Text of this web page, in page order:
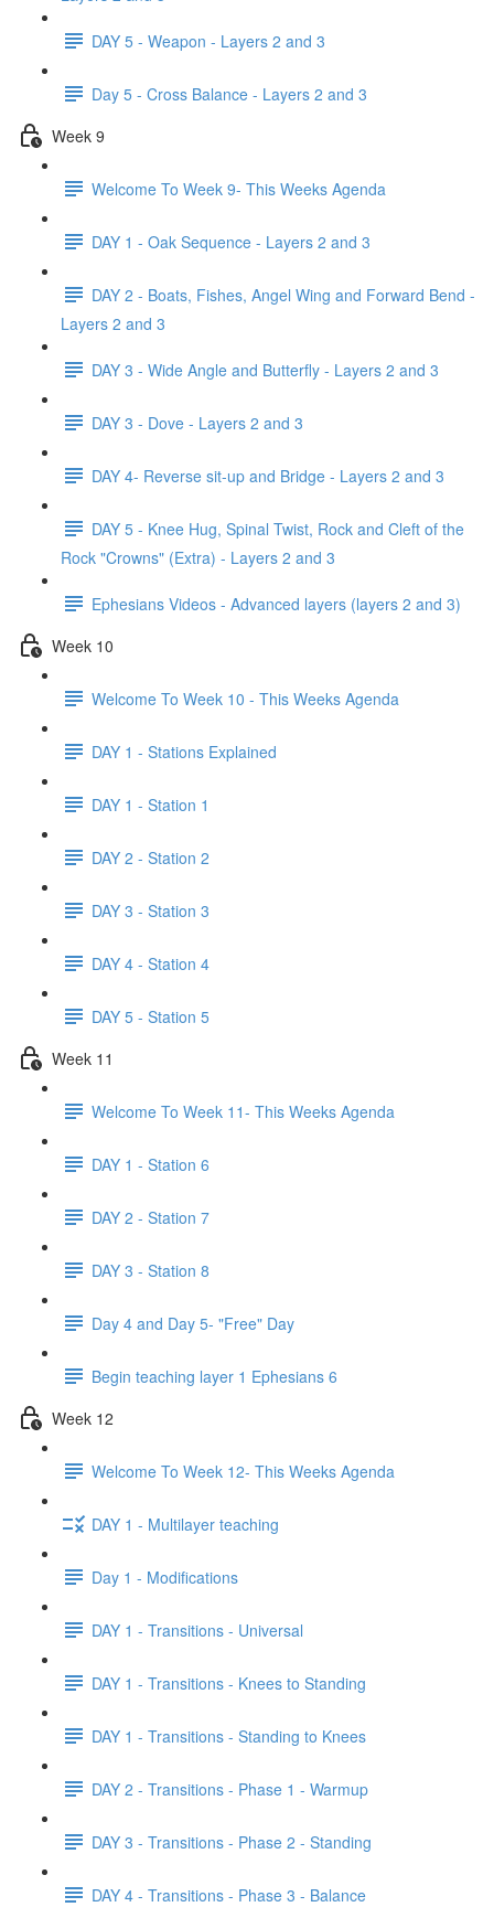
DAY 5 - Weapon - Layers 2 and 3
Day 5 - Cross Balance - Layers 2 and 3
Week 9
Welcome To Week 9- This Weeks Agenda
DAY 1 - Oak Sequence - Layers 2 and 3
DAY 2 - Boats, Fishes, Angel Wing and Forward Bend -
Layers 2 and 3
DAY 3 - Wide Angle and Butterfly - Layers 2 and 3
DAY 3 - Dove - Layers 2 and 3
DAY 4- Reverse sit-up and Bridge - Layers 2 and 3
DAY 5 - Knee Hug, Spinal Twist, Rock and Cleft of the
Rock "Crowns" (Extra) - Layers 2 and 3
Ephesians Videos - Advanced layers (layers 2 and 3)
Week 10
Welcome To Week 10 - This Weeks Agenda
DAY 1 - Stations Explained
DAY 1 - Station 1
DAY 2 - Station 2
DAY 3 - Station 3
DAY 4 - Station 4
DAY 5 - Station 5
Week 11
Welcome To Week 11- This Weeks Agenda
DAY 1 - Station 6
DAY 2 - Station 7
DAY 3 - Station 8
Day 4 and Day 5- "Free" Day
Begin teaching layer 1 Ephesians 6
Week 12
Welcome To Week 12- This Weeks Agenda
DAY 1 - Multilayer teaching
Day 1 - Modifications
DAY 1 - Transitions - Universal
DAY 1 - Transitions - Knees to Standing
DAY 1 - Transitions - Standing to Knees
DAY 2 - Transitions - Phase 1 - Warmup
DAY 3 - Transitions - Phase 2 - Standing
DAY 4 - Transitions - Phase 3 - Balance